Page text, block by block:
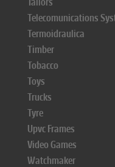
Telecomunications
Termoidraulica
Timber
Tobacco
Toys
Trucks
Tyre
Upvc Frames
Video Games
Watchmaker